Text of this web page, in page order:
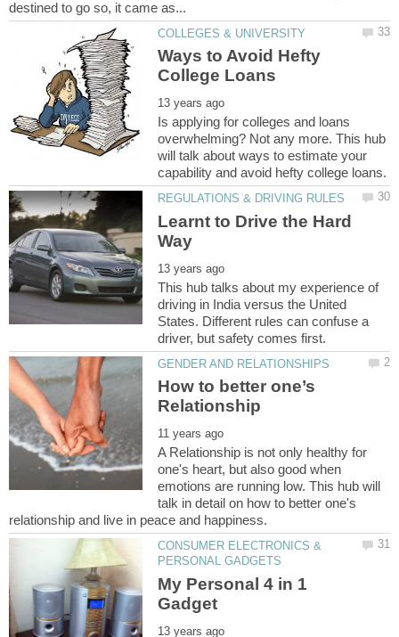
Ways to Avoid Hefty
Is applying for colleges and loans
overwhelming? Not any more. This hub
will talk about ways to estimate your
Learnt to Drive the Hard
This hub talks about my experience of
driving in India versus the United
States. Different rules can confuse a
How to better one’s
A Relationship is not only healthy for
one's heart, but also good when
emotions are running low. This hub will
talk in detail on how to better one's
CONSUMER ELECTRONICS &
My Personal 4 in 1